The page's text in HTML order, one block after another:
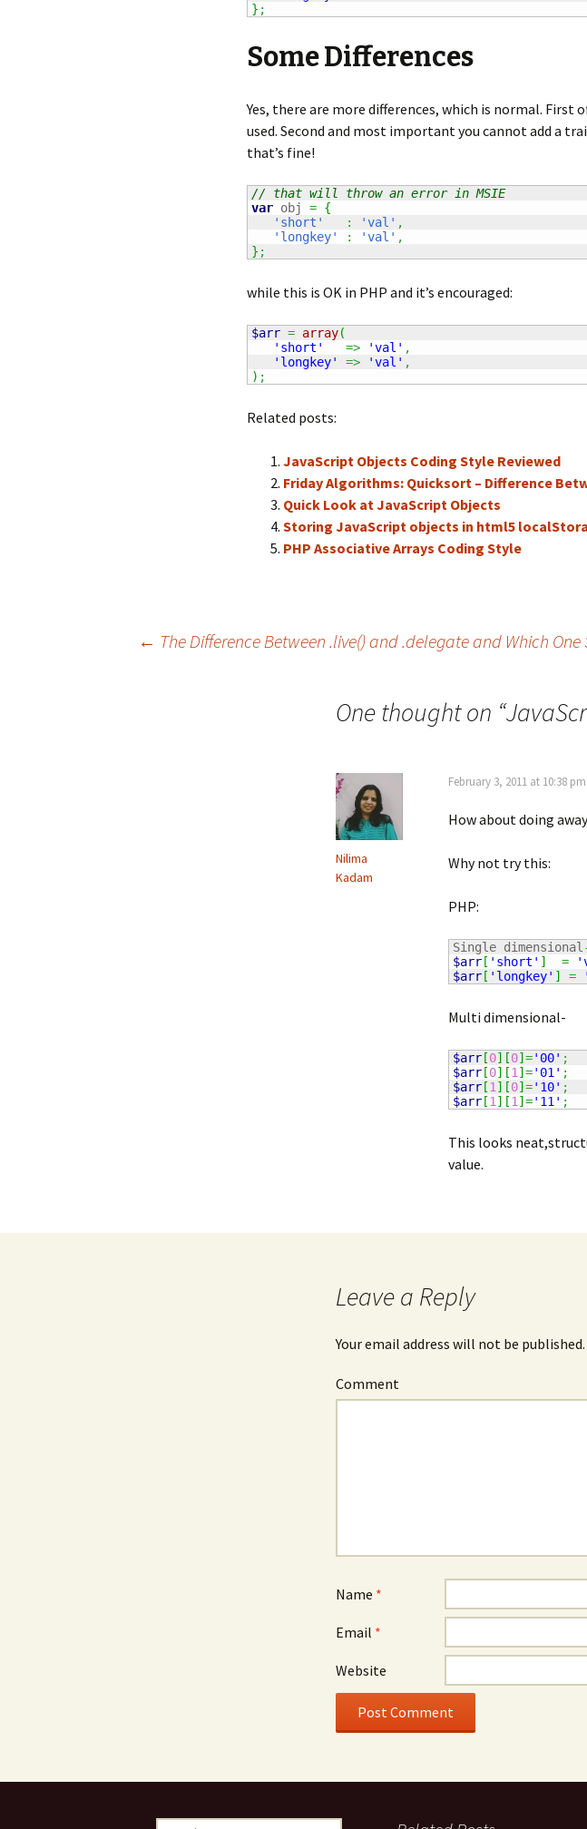
} ;
Some Differences
Yes, there are more differences, which is normal. First
used. Second and most important you cannot add a
that’s fine!
// that will throw an error in MSIE
var obj = {
'short'
: 'val' ,
'longkey'
: 'val' ,
} ;
while this is OK in PHP and it’s encouraged:
$arr = array(
'short'
=> 'val' ,
'longkey'
=> 'val' ,
) ;
Related posts:
JavaScript Objects Coding Style Reviewed
Friday Algorithms: Quicksort – Difference
Quick Look at JavaScript Objects
Storing JavaScript objects in html5
PHP Associative Arrays Coding Style
← The Difference Between .live() and .delegate and Which
One thought on “
Nilima
Kadam
February 3, 2011 at 10:38 pm
How about doing
Why not try this:
PHP:
Single dimensional
$arr [ 'short' ] =
$arr [ 'longkey' ] =
Multi dimensional-
$arr [0] [0] ='00' ;
$arr [0] [1 ] ='01' ;
$arr [1 ] [0] ='10' ;
$arr [1 ] [1 ] ='11' ;
This looks
value.
Leave a Reply
Your email address will not be published.
Comment
Name *
Email *
Website